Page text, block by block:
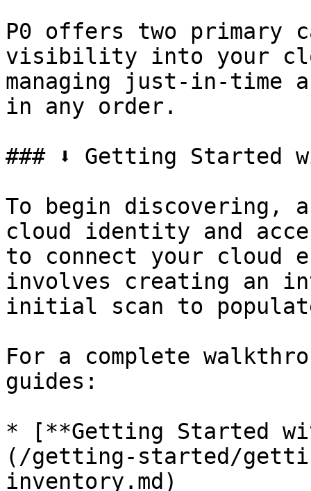
P0 offers two primary
visibility into your
managing just-in-time
in any order.
### ⬇️ Getting Started
To begin discovering,
cloud identity and
to connect your cloud
involves creating an
initial scan to
For a complete
guides:
* [**Getting Started
(/getting-started/
inventory.md)